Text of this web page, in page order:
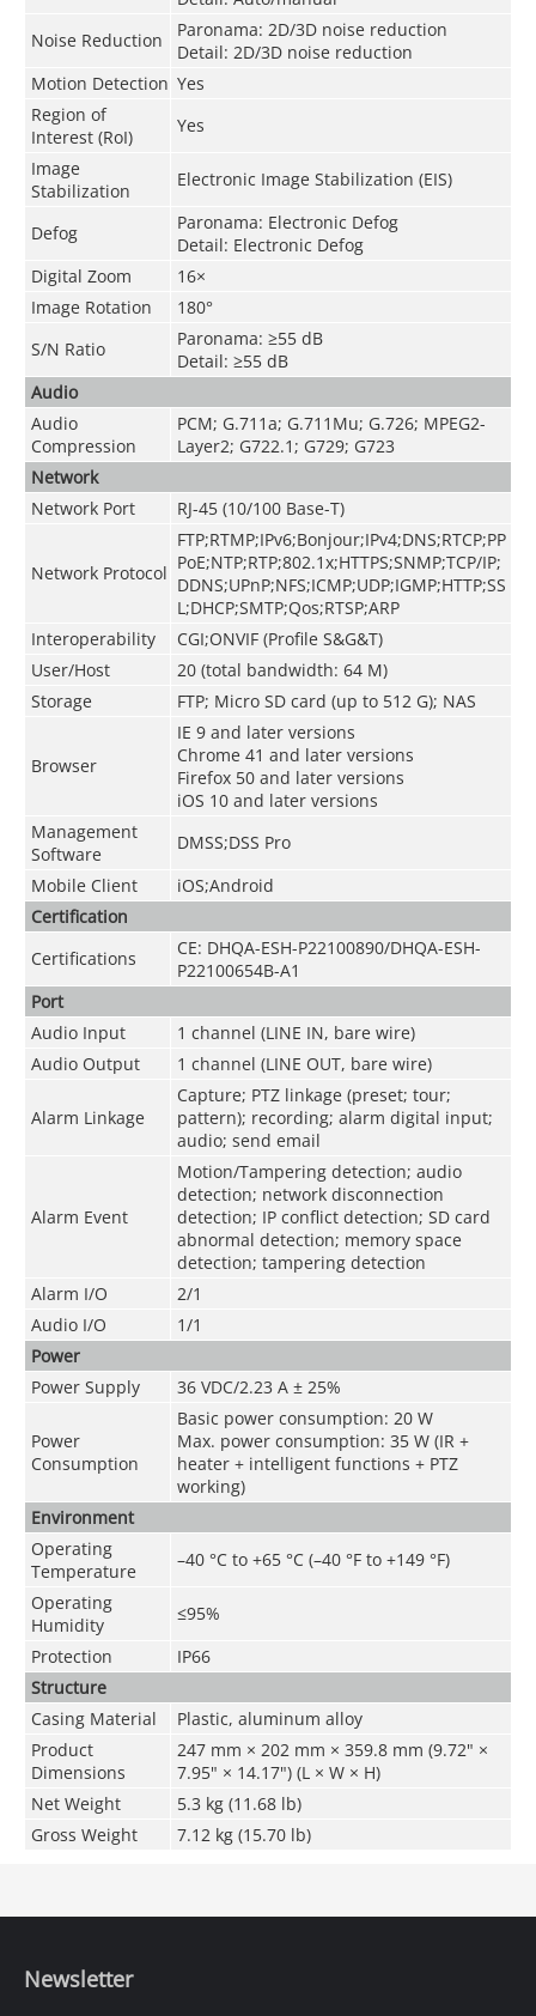
Noise Reduction
Paronama: 2D/3D noise reduction
Detail: 2D/3D noise reduction
Motion Detection Yes
Region of
Interest (RoI)
Yes
Image
Stabilization
Electronic Image Stabilization (EIS)
Defog
Paronama: Electronic Defog
Detail: Electronic Defog
Digital Zoom
16×
Image Rotation
180°
S/N Ratio
Paronama: ≥55 dB
Detail: ≥55 dB
Audio
Audio
Compression
PCM; G.711a; G.711Mu; G.726; MPEG2-
Layer2; G722.1; G729; G723
Network
Network Port
RJ-45 (10/100 Base-T)
Network Protocol
FTP;RTMP;IPv6;Bonjour;IPv4;DNS;RTCP;PP
PoE;NTP;RTP;802.1x;HTTPS;SNMP;TCP/IP;
DDNS;UPnP;NFS;ICMP;UDP;IGMP;HTTP;SS
L;DHCP;SMTP;Qos;RTSP;ARP
Interoperability
CGI;ONVIF (Profile S&G&T)
User/Host
20 (total bandwidth: 64 M)
Storage
FTP; Micro SD card (up to 512 G); NAS
Browser
IE 9 and later versions
Chrome 41 and later versions
Firefox 50 and later versions
iOS 10 and later versions
Management
Software
DMSS;DSS Pro
Mobile Client
iOS;Android
Certification
Certifications
CE: DHQA-ESH-P22100890/DHQA-ESH-
P22100654B-A1
Port
Audio Input
1 channel (LINE IN, bare wire)
Audio Output
1 channel (LINE OUT, bare wire)
Alarm Linkage
Capture; PTZ linkage (preset; tour;
pattern); recording; alarm digital input;
audio; send email
Alarm Event
Motion/Tampering detection; audio
detection; network disconnection
detection; IP conflict detection; SD card
abnormal detection; memory space
detection; tampering detection
Alarm I/O
2/1
Audio I/O
1/1
Power
Power Supply
36 VDC/2.23 A ± 25%
Power
Consumption
Basic power consumption: 20 W
Max. power consumption: 35 W (IR +
heater + intelligent functions + PTZ
working)
Environment
Operating
Temperature
–40 °C to +65 °C (–40 °F to +149 °F)
Operating
Humidity
≤95%
Protection
IP66
Structure
Casing Material
Plastic, aluminum alloy
Product
Dimensions
247 mm × 202 mm × 359.8 mm (9.72" ×
7.95" × 14.17") (L × W × H)
Net Weight
5.3 kg (11.68 lb)
Gross Weight
7.12 kg (15.70 lb)
Newsletter